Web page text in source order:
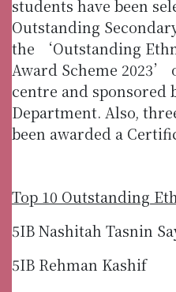
students have been
Outstanding
the ‘Outstanding
Award Scheme 2023’
centre and sponsored
Department. Also,
been awarded a
Top 10 Outstanding
5IB Nashitah Tasnin
5IB Rehman Kashif